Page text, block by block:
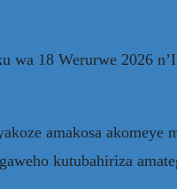
18 Werurwe 2026
amakosa akomeye
kutubahiriza